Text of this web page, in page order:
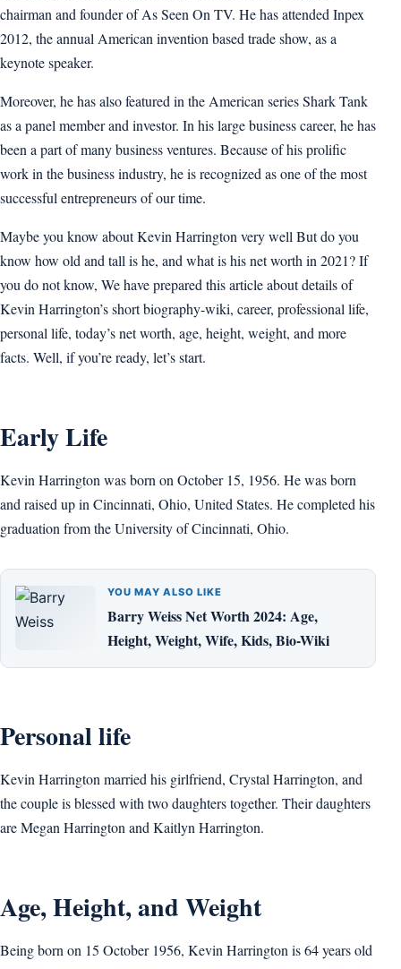
chairman and founder of As Seen On TV. He has attended Inpex
2012, the annual American invention based trade show, as a
keynote speaker.
Moreover, he has also featured in the American series Shark Tank
as a panel member and investor. In his large business career, he has
been a part of many business ventures. Because of his prolific
work in the business industry, he is recognized as one of the most
successful entrepreneurs of our time.
Maybe you know about Kevin Harrington very well But do you
know how old and tall is he, and what is his net worth in 2021? If
you do not know, We have prepared this article about details of
Kevin Harrington’s short biography-wiki, career, professional life,
personal life, today’s net worth, age, height, weight, and more
facts. Well, if you’re ready, let’s start.
Early Life
Kevin Harrington was born on October 15, 1956. He was born
and raised up in Cincinnati, Ohio, United States. He completed his
graduation from the University of Cincinnati, Ohio.
YOU MAY ALSO LIKE
Barry Weiss Net Worth 2024: Age,
Height, Weight, Wife, Kids, Bio-Wiki
Personal life
Kevin Harrington married his girlfriend, Crystal Harrington, and
the couple is blessed with two daughters together. Their daughters
are Megan Harrington and Kaitlyn Harrington.
Age, Height, and Weight
Being born on 15 October 1956, Kevin Harrington is 64 years old